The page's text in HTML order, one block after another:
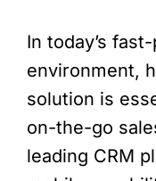
In today’s
environment,
solution is
on-the-go
leading CRM